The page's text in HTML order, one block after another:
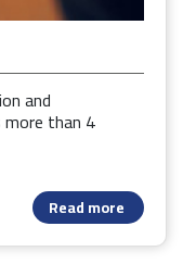
and
more than 4
Read more